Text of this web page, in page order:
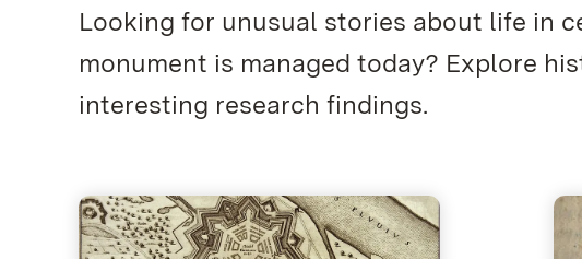
Looking for unusual stories about life in
monument is managed today? Explore
interesting research findings.